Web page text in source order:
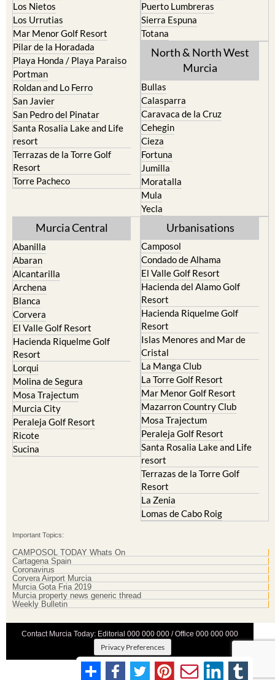
Los Nietos
Los Urrutias
Mar Menor Golf Resort
Pilar de la Horadada
Playa Honda / Playa Paraiso
Portman
Roldan and Lo Ferro
San Javier
San Pedro del Pinatar
Santa Rosalia Lake and Life
resort
Terrazas de la Torre Golf
Resort
Torre Pacheco
Puerto Lumbreras
Sierra Espuna
Totana
North & North West
Murcia
Bullas
Calasparra
Caravaca de la Cruz
Cehegin
Cieza
Fortuna
Jumilla
Moratalla
Mula
Yecla
Murcia Central
Abanilla
Abaran
Alcantarilla
Archena
Blanca
Corvera
El Valle Golf Resort
Hacienda Riquelme Golf
Resort
Lorqui
Molina de Segura
Mosa Trajectum
Murcia City
Peraleja Golf Resort
Ricote
Sucina
Urbanisations
Camposol
Condado de Alhama
El Valle Golf Resort
Hacienda del Alamo Golf
Resort
Hacienda Riquelme Golf
Resort
Islas Menores and Mar de
Cristal
La Manga Club
La Torre Golf Resort
Mar Menor Golf Resort
Mazarron Country Club
Mosa Trajectum
Peraleja Golf Resort
Santa Rosalia Lake and Life
resort
Terrazas de la Torre Golf
Resort
La Zenia
Lomas de Cabo Roig
Important Topics:
CAMPOSOL TODAY Whats On
Cartagena Spain
Coronavirus
Corvera Airport Murcia
Murcia Gota Fria 2019
Murcia property news generic thread
Weekly Bulletin
Contact Murcia Today: Editorial 000 000 000 / Office 000 000 000
Privacy Preferences
Terms And Conditons |Privacy Policy|Legal|About Us|
Advertise With Us